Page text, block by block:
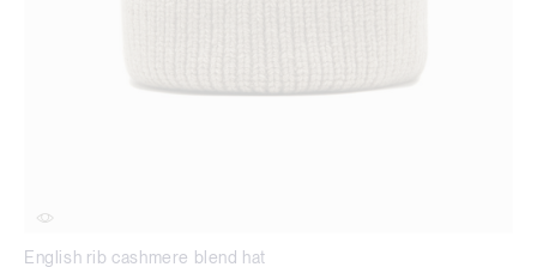
English rib cashmere blend hat